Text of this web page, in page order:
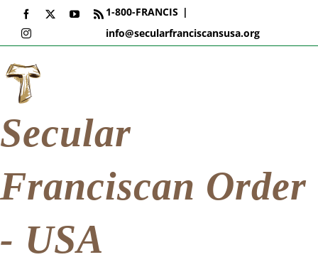
Skip
content
Facebook YouTube
Rss
Instagram
1-800-FRANCIS |
info@secularfranciscansusa.org
Secular
Franciscan Order
- USA